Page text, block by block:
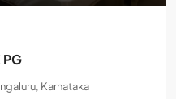
PG
Karnataka